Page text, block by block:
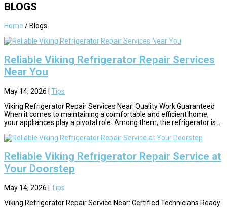
BLOGS
Home / Blogs
Reliable Viking Refrigerator Repair Services
Near You
May 14, 2026
Tips
Viking Refrigerator Repair Services Near: Quality Work Guaranteed
When it comes to maintaining a comfortable and efficient home,
your appliances play a pivotal role. Among them, the refrigerator is...
Reliable Viking Refrigerator Repair Service at
Your Doorstep
May 14, 2026 | Tips
Viking Refrigerator Repair Service Near: Certified Technicians Ready